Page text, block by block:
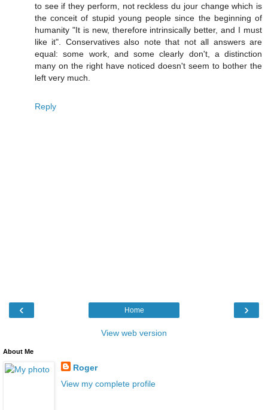
to see if they perform, not reckless du jour change which is
the conceit of stupid young people since the beginning of
humanity "It is new, therefore intrinsically better, and I must
like it". Conservatives also note that not all answers are
equal: some work, and some clearly don't, a distinction
many on the right have noticed doesn't seem to bother the
left very much.
Reply
‹ ›
Home
View web version
About Me
Roger
View my complete profile